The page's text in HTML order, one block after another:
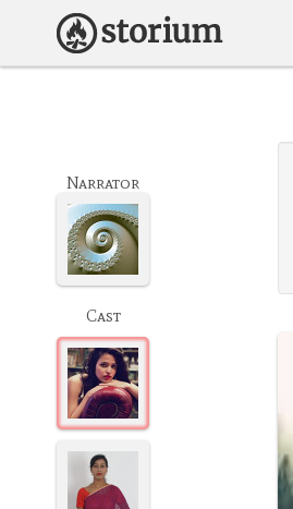
Narrator
Cast